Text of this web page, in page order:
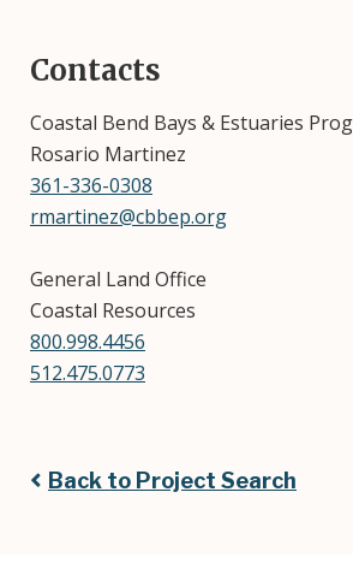
Contacts
Coastal Bend Bays & Estuaries
Rosario Martinez
361-336-0308
rmartinez@cbbep.org
General Land Office
Coastal Resources
800.998.4456
512.475.0773
Back to Project Search